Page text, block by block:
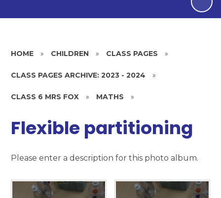
HOME » CHILDREN » CLASS PAGES »
CLASS PAGES ARCHIVE: 2023 - 2024 »
CLASS 6 MRS FOX » MATHS »
Flexible partitioning
Please enter a description for this photo album.